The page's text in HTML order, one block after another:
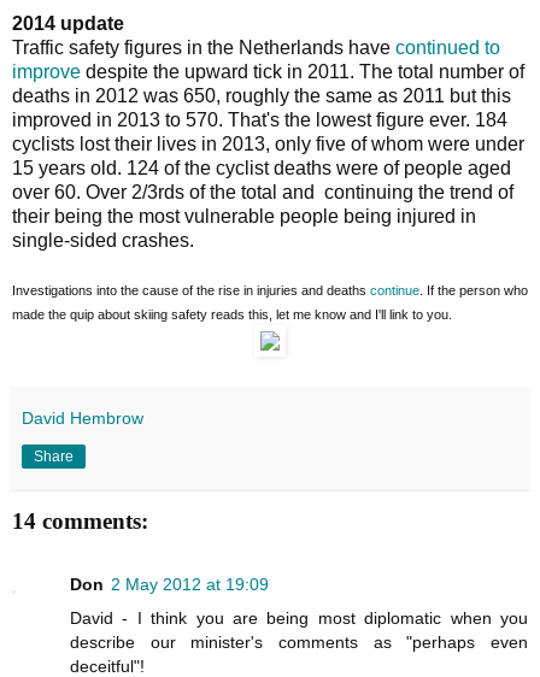
2014 update
Traffic safety figures in the Netherlands have continued to
improve despite the upward tick in 2011. The total number of
deaths in 2012 was 650, roughly the same as 2011 but this
improved in 2013 to 570. That's the lowest figure ever. 184
cyclists lost their lives in 2013, only five of whom were under
15 years old. 124 of the cyclist deaths were of people aged
over 60. Over 2/3rds of the total and continuing the trend of
their being the most vulnerable people being injured in
single-sided crashes.
Investigations into the cause of the rise in injuries and deaths continue. If the person who
made the quip about skiing safety reads this, let me know and I'll link to you.
David Hembrow
Share
14 comments:
Don 2 May 2012 at 19:09
David - I think you are being most diplomatic when you
describe our minister's comments as "perhaps even
deceitful"!